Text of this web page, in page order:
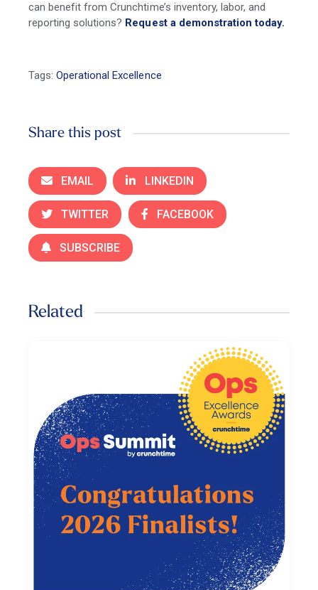
can benefit from Crunchtime’s inventory, labor, and
reporting solutions? Request a demonstration today.
Tags:Operational Excellence
Share this post
EMAIL LINKEDIN
TWITTER FACEBOOK
SUBSCRIBE
Related